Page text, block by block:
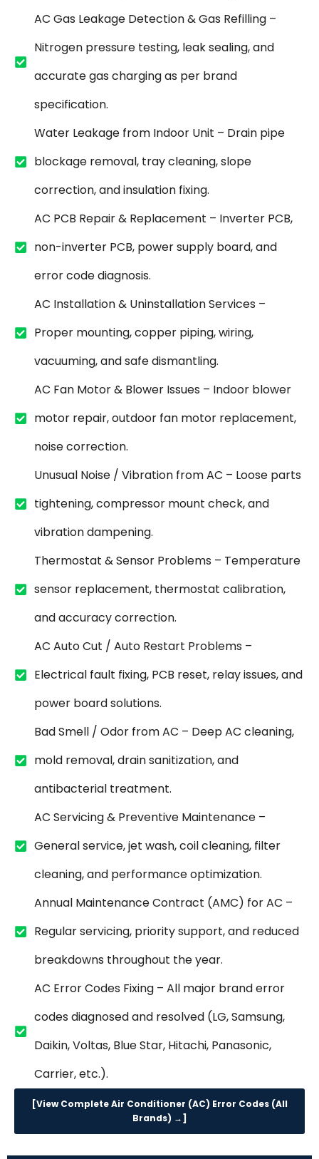
AC Gas Leakage Detection & Gas Refilling –
Nitrogen pressure testing, leak sealing, and
accurate gas charging as per brand
specification.
Water Leakage from Indoor Unit – Drain pipe
blockage removal, tray cleaning, slope
correction, and insulation fixing.
AC PCB Repair & Replacement – Inverter PCB,
non-inverter PCB, power supply board, and
error code diagnosis.
AC Installation & Uninstallation Services –
Proper mounting, copper piping, wiring,
vacuuming, and safe dismantling.
AC Fan Motor & Blower Issues – Indoor blower
motor repair, outdoor fan motor replacement,
noise correction.
Unusual Noise / Vibration from AC – Loose parts
tightening, compressor mount check, and
vibration dampening.
Thermostat & Sensor Problems – Temperature
sensor replacement, thermostat calibration,
and accuracy correction.
AC Auto Cut / Auto Restart Problems –
Electrical fault fixing, PCB reset, relay issues, and
power board solutions.
Bad Smell / Odor from AC – Deep AC cleaning,
mold removal, drain sanitization, and
antibacterial treatment.
AC Servicing & Preventive Maintenance –
General service, jet wash, coil cleaning, filter
cleaning, and performance optimization.
Annual Maintenance Contract (AMC) for AC –
Regular servicing, priority support, and reduced
breakdowns throughout the year.
AC Error Codes Fixing – All major brand error
codes diagnosed and resolved (LG, Samsung,
Daikin, Voltas, Blue Star, Hitachi, Panasonic,
Carrier, etc.).
[View Complete Air Conditioner (AC) Error Codes (All
Brands) →]